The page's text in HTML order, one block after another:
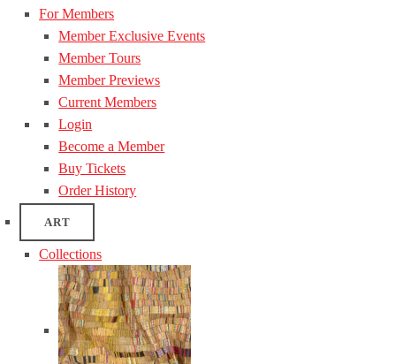
For Members
Member Exclusive Events
Member Tours
Member Previews
Current Members
Login
Become a Member
Buy Tickets
Order History
ART
Collections